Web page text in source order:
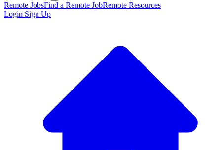
Remote JobsFind a Remote JobRemote Resources
Login Sign Up